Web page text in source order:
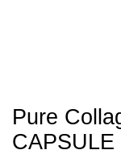
Pure
CAPSULE